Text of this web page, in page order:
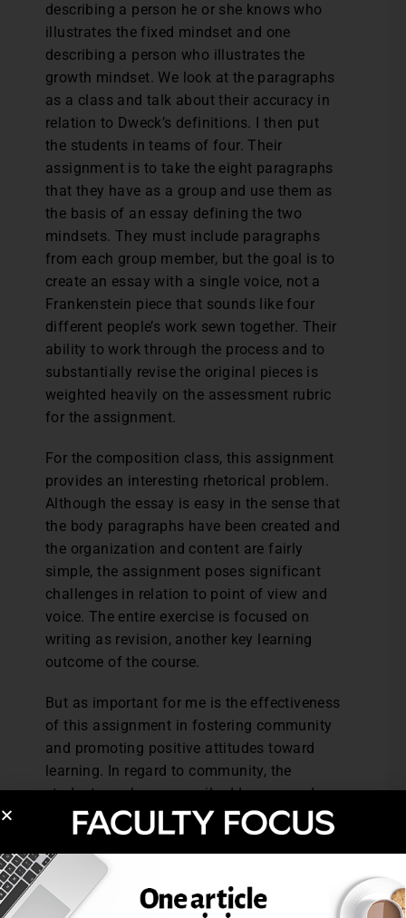
describing a person he or she knows who
illustrates the fixed mindset and one
describing a person who illustrates the
growth mindset. We look at the paragraphs
as a class and talk about their accuracy in
relation to Dweck’s definitions. I then put
the students in teams of four. Their
assignment is to take the eight paragraphs
that they have as a group and use them as
the basis of an essay defining the two
mindsets. They must include paragraphs
from each group member, but the goal is to
create an essay with a single voice, not a
Frankenstein piece that sounds like four
different people’s work sewn together. Their
ability to work through the process and to
substantially revise the original pieces is
weighted heavily on the assessment rubric
for the assignment.
For the composition class, this assignment
provides an interesting rhetorical problem.
Although the essay is easy in the sense that
the body paragraphs have been created and
the organization and content are fairly
simple, the assignment poses significant
challenges in relation to point of view and
voice. The entire exercise is focused on
writing as revision, another key learning
outcome of the course.
But as important for me is the effectiveness
of this assignment in fostering community
and promoting positive attitudes toward
learning. In regard to community, the
students exchange email addresses and
phone numbers, share drafts via email, and
meet outside of class in order to complete
the project. Through this assignment, they
develop acquaintances who frequently
become study partners with whom they feel